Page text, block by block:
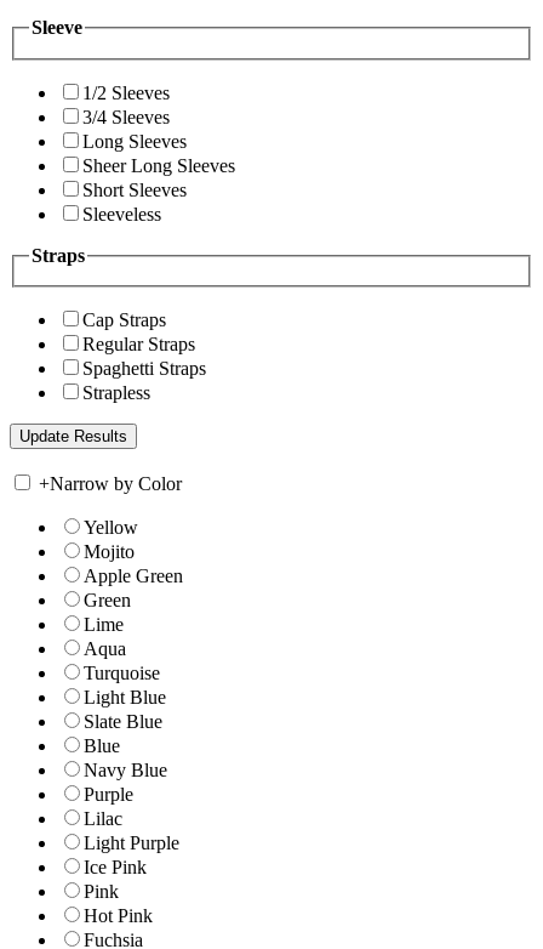
Sleeve
1/2 Sleeves
3/4 Sleeves
Long Sleeves
Sheer Long Sleeves
Short Sleeves
Sleeveless
Straps
Cap Straps
Regular Straps
Spaghetti Straps
Strapless
+Narrow by Color
Yellow
Mojito
Apple Green
Green
Lime
Aqua
Turquoise
Light Blue
Slate Blue
Blue
Navy Blue
Purple
Lilac
Light Purple
Ice Pink
Pink
Hot Pink
Fuchsia